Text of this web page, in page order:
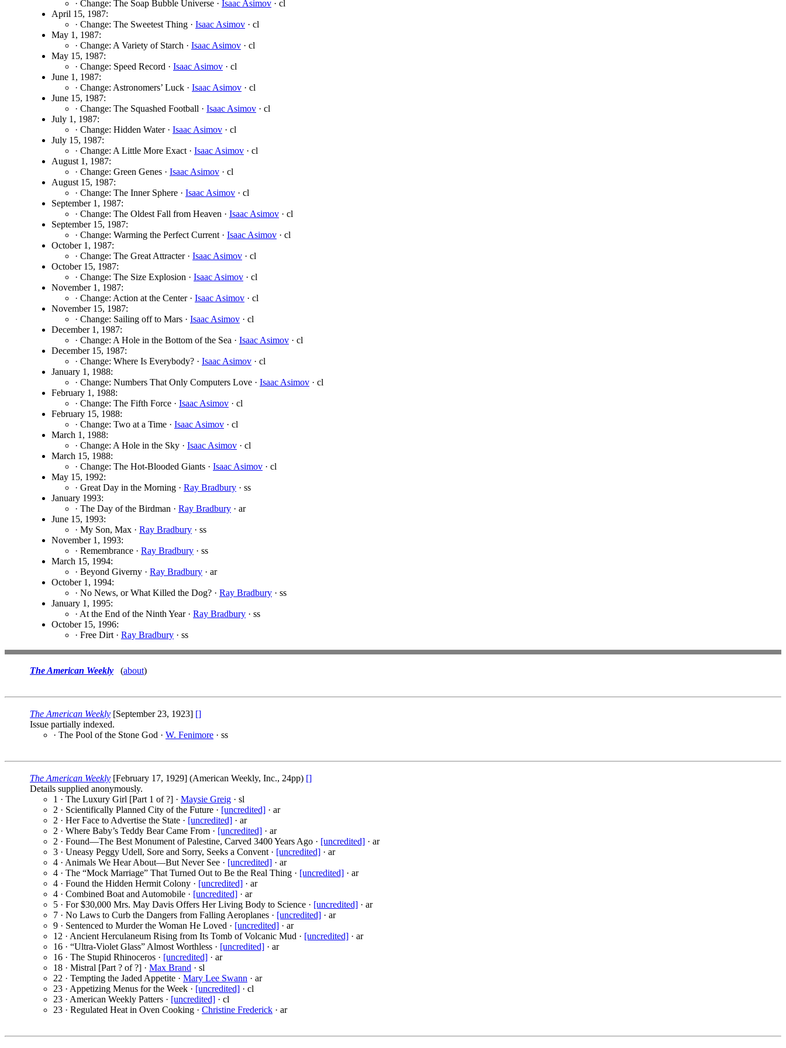
· Change: The Soap Bubble Universe · Isaac Asimov · cl
April 15, 1987:
· Change: The Sweetest Thing · Isaac Asimov · cl
May 1, 1987:
· Change: A Variety of Starch · Isaac Asimov · cl
May 15, 1987:
· Change: Speed Record · Isaac Asimov · cl
June 1, 1987:
· Change: Astronomers’ Luck · Isaac Asimov · cl
June 15, 1987:
· Change: The Squashed Football · Isaac Asimov · cl
July 1, 1987:
· Change: Hidden Water · Isaac Asimov · cl
July 15, 1987:
· Change: A Little More Exact · Isaac Asimov · cl
August 1, 1987:
· Change: Green Genes · Isaac Asimov · cl
August 15, 1987:
· Change: The Inner Sphere · Isaac Asimov · cl
September 1, 1987:
· Change: The Oldest Fall from Heaven · Isaac Asimov · cl
September 15, 1987:
· Change: Warming the Perfect Current · Isaac Asimov · cl
October 1, 1987:
· Change: The Great Attracter · Isaac Asimov · cl
October 15, 1987:
· Change: The Size Explosion · Isaac Asimov · cl
November 1, 1987:
· Change: Action at the Center · Isaac Asimov · cl
November 15, 1987:
· Change: Sailing off to Mars · Isaac Asimov · cl
December 1, 1987:
· Change: A Hole in the Bottom of the Sea · Isaac Asimov · cl
December 15, 1987:
· Change: Where Is Everybody? · Isaac Asimov · cl
January 1, 1988:
· Change: Numbers That Only Computers Love · Isaac Asimov · cl
February 1, 1988:
· Change: The Fifth Force · Isaac Asimov · cl
February 15, 1988:
· Change: Two at a Time · Isaac Asimov · cl
March 1, 1988:
· Change: A Hole in the Sky · Isaac Asimov · cl
March 15, 1988:
· Change: The Hot-Blooded Giants · Isaac Asimov · cl
May 15, 1992:
· Great Day in the Morning · Ray Bradbury · ss
January 1993:
· The Day of the Birdman · Ray Bradbury · ar
June 15, 1993:
· My Son, Max · Ray Bradbury · ss
November 1, 1993:
· Remembrance · Ray Bradbury · ss
March 15, 1994:
· Beyond Giverny · Ray Bradbury · ar
October 1, 1994:
· No News, or What Killed the Dog? · Ray Bradbury · ss
January 1, 1995:
· At the End of the Ninth Year · Ray Bradbury · ss
October 15, 1996:
· Free Dirt · Ray Bradbury · ss
The American Weekly (about)
The American Weekly [September 23, 1923] []
Issue partially indexed.
· The Pool of the Stone God · W. Fenimore · ss
The American Weekly [February 17, 1929] (American Weekly, Inc., 24pp) []
Details supplied anonymously.
1 · The Luxury Girl [Part 1 of ?] · Maysie Greig · sl
2 · Scientifically Planned City of the Future · [uncredited] · ar
2 · Her Face to Advertise the State · [uncredited] · ar
2 · Where Baby’s Teddy Bear Came From · [uncredited] · ar
2 · Found—The Best Monument of Palestine, Carved 3400 Years Ago · [uncredited] · ar
3 · Uneasy Peggy Udell, Sore and Sorry, Seeks a Convent · [uncredited] · ar
4 · Animals We Hear About—But Never See · [uncredited] · ar
4 · The “Mock Marriage” That Turned Out to Be the Real Thing · [uncredited] · ar
4 · Found the Hidden Hermit Colony · [uncredited] · ar
4 · Combined Boat and Automobile · [uncredited] · ar
5 · For $30,000 Mrs. May Davis Offers Her Living Body to Science · [uncredited] · ar
7 · No Laws to Curb the Dangers from Falling Aeroplanes · [uncredited] · ar
9 · Sentenced to Murder the Woman He Loved · [uncredited] · ar
12 · Ancient Herculaneum Rising from Its Tomb of Volcanic Mud · [uncredited] · ar
16 · “Ultra-Violet Glass” Almost Worthless · [uncredited] · ar
16 · The Stupid Rhinoceros · [uncredited] · ar
18 · Mistral [Part ? of ?] · Max Brand · sl
22 · Tempting the Jaded Appetite · Mary Lee Swann · ar
23 · Appetizing Menus for the Week · [uncredited] · cl
23 · American Weekly Patters · [uncredited] · cl
23 · Regulated Heat in Oven Cooking · Christine Frederick · ar